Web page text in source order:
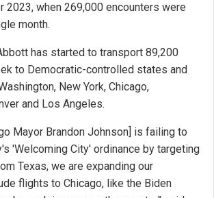
2023, when 269,000 encounters were
month.
has started to transport 89,200
to Democratic-controlled states and
New York, Chicago,
and Los Angeles.
Mayor Brandon Johnson] is failing to
'Welcoming City' ordinance by targeting
Texas, we are expanding our
flights to Chicago, like the Biden